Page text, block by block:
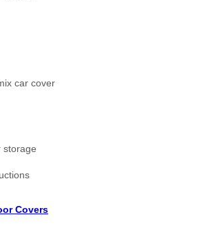
car cover
storage
Covers